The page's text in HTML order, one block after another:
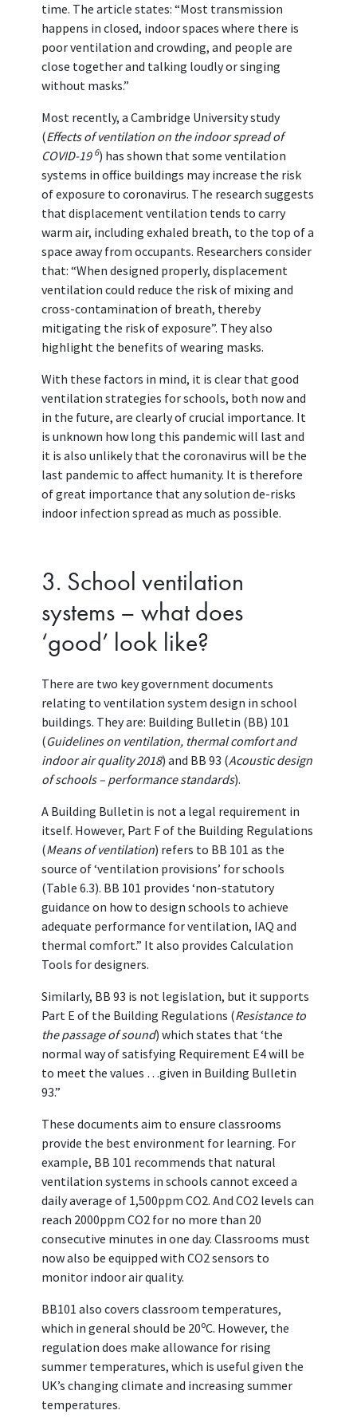
time. The article states: “Most transmission
happens in closed, indoor spaces where there is
poor ventilation and crowding, and people are
close together and talking loudly or singing
without masks.”
Most recently, a Cambridge University study
(Effects of ventilation on the indoor spread of
COVID-19 6) has shown that some ventilation
systems in office buildings may increase the risk
of exposure to coronavirus. The research suggests
that displacement ventilation tends to carry
warm air, including exhaled breath, to the top of a
space away from occupants. Researchers consider
that: “When designed properly, displacement
ventilation could reduce the risk of mixing and
cross-contamination of breath, thereby
mitigating the risk of exposure”. They also
highlight the benefits of wearing masks.
With these factors in mind, it is clear that good
ventilation strategies for schools, both now and
in the future, are clearly of crucial importance. It
is unknown how long this pandemic will last and
it is also unlikely that the coronavirus will be the
last pandemic to affect humanity. It is therefore
of great importance that any solution de-risks
indoor infection spread as much as possible.
3. School ventilation
systems – what does
‘good’ look like?
There are two key government documents
relating to ventilation system design in school
buildings. They are: Building Bulletin (BB) 101
(Guidelines on ventilation, thermal comfort and
indoor air quality 2018) and BB 93 (Acoustic design
of schools – performance standards).
A Building Bulletin is not a legal requirement in
itself. However, Part F of the Building Regulations
(Means of ventilation) refers to BB 101 as the
source of ‘ventilation provisions’ for schools
(Table 6.3). BB 101 provides ‘non-statutory
guidance on how to design schools to achieve
adequate performance for ventilation, IAQ and
thermal comfort.” It also provides Calculation
Tools for designers.
Similarly, BB 93 is not legislation, but it supports
Part E of the Building Regulations (Resistance to
the passage of sound) which states that ‘the
normal way of satisfying Requirement E4 will be
to meet the values …given in Building Bulletin
93.”
These documents aim to ensure classrooms
provide the best environment for learning. For
example, BB 101 recommends that natural
ventilation systems in schools cannot exceed a
daily average of 1,500ppm CO2. And CO2 levels can
reach 2000ppm CO2 for no more than 20
consecutive minutes in one day. Classrooms must
now also be equipped with CO2 sensors to
monitor indoor air quality.
BB101 also covers classroom temperatures,
which in general should be 20oC. However, the
regulation does make allowance for rising
summer temperatures, which is useful given the
UK’s changing climate and increasing summer
temperatures.